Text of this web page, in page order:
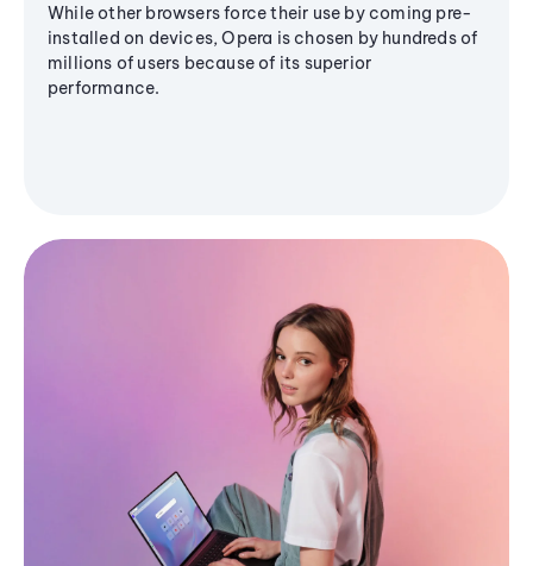
While other browsers force their use by coming pre-
installed on devices, Opera is chosen by hundreds of
millions of users because of its superior
performance.